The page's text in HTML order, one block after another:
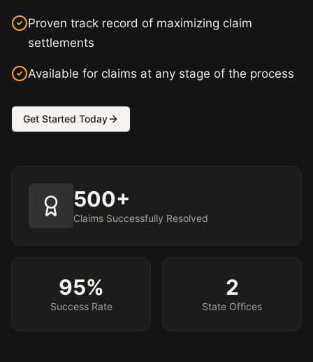
Proven track record of maximizing claim
settlements
Available for claims at any stage of the process
Get Started Today
500+
Claims Successfully Resolved
95%
Success Rate
2
State Offices